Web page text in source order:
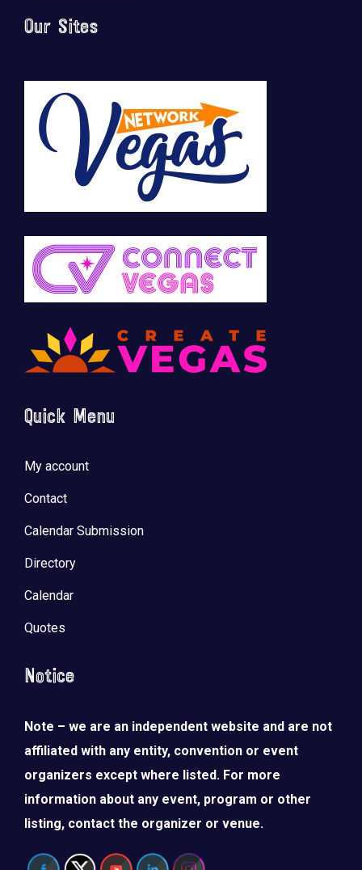
Our Sites
Quick Menu
My account
Contact
Calendar Submission
Directory
Calendar
Quotes
Notice
Note – we are an independent website and are not
affiliated with any entity, convention or event
organizers except where listed. For more
information about any event, program or other
listing, contact the organizer or venue.